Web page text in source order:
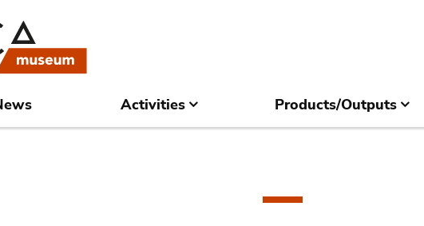
Activities Products/Outputs